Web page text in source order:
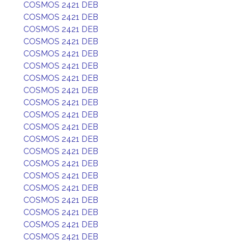
COSMOS 2421 DEB
COSMOS 2421 DEB
COSMOS 2421 DEB
COSMOS 2421 DEB
COSMOS 2421 DEB
COSMOS 2421 DEB
COSMOS 2421 DEB
COSMOS 2421 DEB
COSMOS 2421 DEB
COSMOS 2421 DEB
COSMOS 2421 DEB
COSMOS 2421 DEB
COSMOS 2421 DEB
COSMOS 2421 DEB
COSMOS 2421 DEB
COSMOS 2421 DEB
COSMOS 2421 DEB
COSMOS 2421 DEB
COSMOS 2421 DEB
COSMOS 2421 DEB